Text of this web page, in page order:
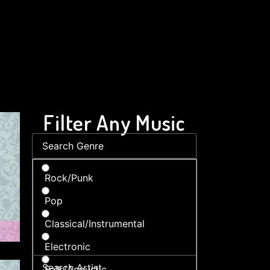
Filter Any Music
Rock/Punk
Pop
Classical/Instrumental
Electronic